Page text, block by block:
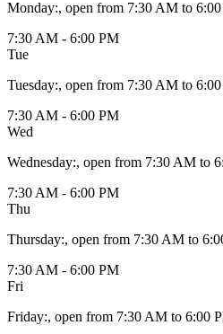
Monday:, open from 7:30 AM to
7:30 AM - 6:00 PM
Tue
Tuesday:, open from 7:30 AM to
7:30 AM - 6:00 PM
Wed
Wednesday:, open from 7:30 AM to
7:30 AM - 6:00 PM
Thu
Thursday:, open from 7:30 AM to
7:30 AM - 6:00 PM
Fri
Friday:, open from 7:30 AM to 6:00